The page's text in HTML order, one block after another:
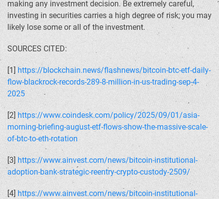
making any investment decision. Be extremely careful,
investing in securities carries a high degree of risk; you may
likely lose some or all of the investment.
SOURCES CITED:
[1] https://blockchain.news/flashnews/bitcoin-btc-etf-daily-
flow-blackrock-records-289-8-million-in-us-trading-sep-4-
2025
[2] https://www.coindesk.com/policy/2025/09/01/asia-
morning-briefing-august-etf-flows-show-the-massive-scale-
of-btc-to-eth-rotation
[3] https://www.ainvest.com/news/bitcoin-institutional-
adoption-bank-strategic-reentry-crypto-custody-2509/
[4] https://www.ainvest.com/news/bitcoin-institutional-